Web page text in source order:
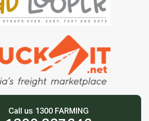
Call us 1300 FARMING